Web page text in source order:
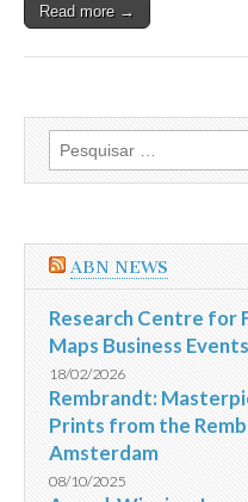
Read more →
Pesquisar
por:
ABN NEWS
Research Centre for
Maps Business
18/02/2026
Rembrandt:
Prints from the
Amsterdam
08/10/2025